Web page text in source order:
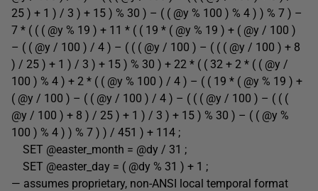
25 ) + 1 ) / 3 ) + 15 ) % 30 ) – ( ( @y % 100 ) % 4 ) ) % 7 ) –
7 * ( ( ( @y % 19 ) + 11 * ( ( 19 * ( @y % 19 ) + ( @y / 100 )
– ( ( @y / 100 ) / 4 ) – ( ( ( @y / 100 ) – ( ( ( @y / 100 ) + 8
) / 25 ) + 1 ) / 3 ) + 15 ) % 30 ) + 22 * ( ( 32 + 2 * ( ( @y /
100 ) % 4 ) + 2 * ( ( @y % 100 ) / 4 ) – ( ( 19 * ( @y % 19 ) +
( @y / 100 ) – ( ( @y / 100 ) / 4 ) – ( ( ( @y / 100 ) – ( ( (
@y / 100 ) + 8 ) / 25 ) + 1 ) / 3 ) + 15 ) % 30 ) – ( ( @y %
100 ) % 4 ) ) % 7 ) ) / 451 ) + 114 ;
SET @easter_month = @dy / 31 ;
SET @easter_day = ( @dy % 31 ) + 1 ;
— assumes proprietary, non-ANSI local temporal format